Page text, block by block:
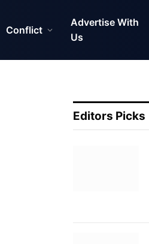
Conflict
Advertise With
Us
Editors Picks